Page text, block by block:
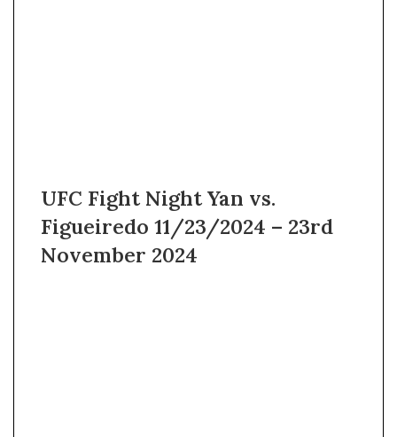
UFC Fight Night Yan vs.
Figueiredo 11/23/2024 – 23rd
November 2024